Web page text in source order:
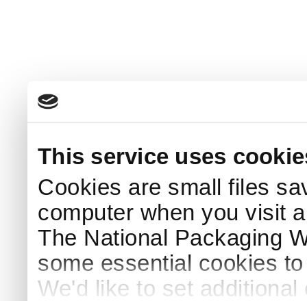
This service uses
Cookies are small files
computer when you visit
The National Packaging
some essential cookies
We'd like to set